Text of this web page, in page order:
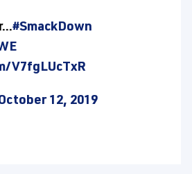
#SmackDown
V7fgLUcTxR
12, 2019